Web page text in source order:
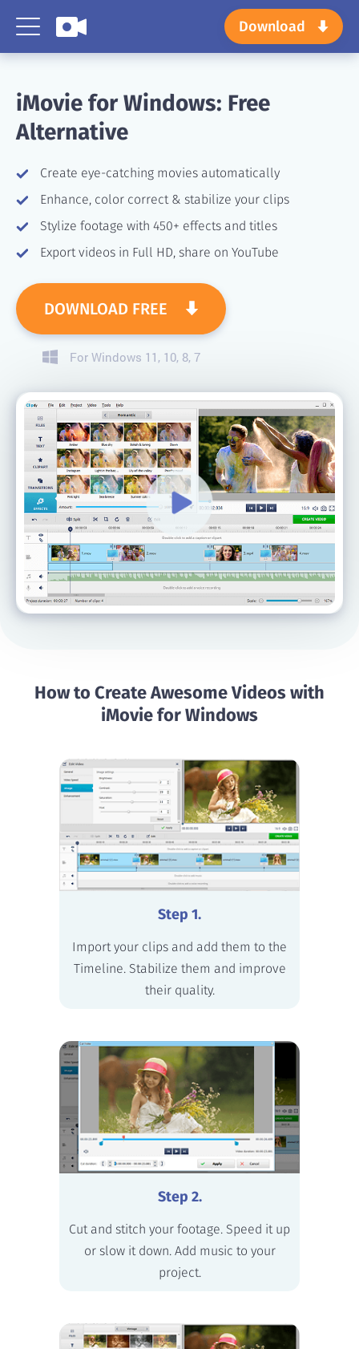
Download
iMovie for Windows: Free
Alternative
Create eye-catching movies automatically
Enhance, color correct & stabilize your clips
Stylize footage with 450+ effects and titles
Export videos in Full HD, share on YouTube
DOWNLOAD FREE
For Windows 11, 10, 8, 7
How to Create Awesome Videos with
iMovie for Windows
Step 1.
Import your clips and add them to the
Timeline. Stabilize them and improve
their quality.
Step 2.
Cut and stitch your footage. Speed it up
or slow it down. Add music to your
project.